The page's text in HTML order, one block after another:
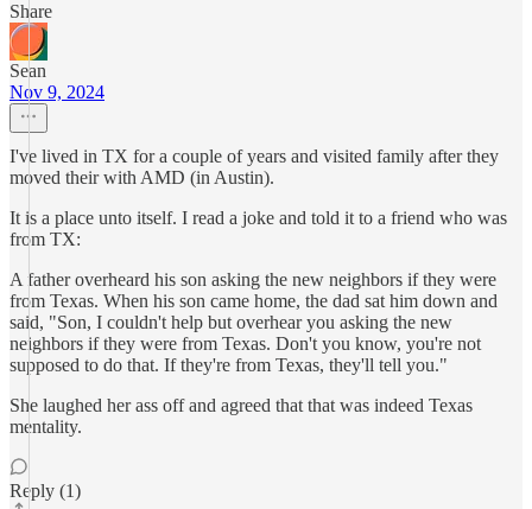
Share
Sean
Nov 9, 2024
I've lived in TX for a couple of years and visited family after they
moved their with AMD (in Austin).
It is a place unto itself. I read a joke and told it to a friend who was
from TX:
A father overheard his son asking the new neighbors if they were
from Texas. When his son came home, the dad sat him down and
said, "Son, I couldn't help but overhear you asking the new
neighbors if they were from Texas. Don't you know, you're not
supposed to do that. If they're from Texas, they'll tell you."
She laughed her ass off and agreed that that was indeed Texas
mentality.
Reply (1)